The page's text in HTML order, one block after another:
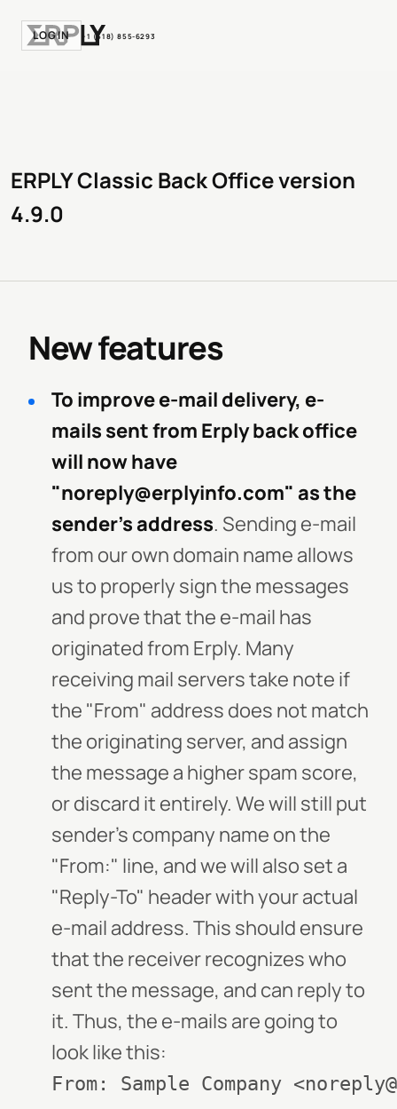
LOGIN +1 (518) 855-6293
ERPLY Classic Back Office version
4.9.0
New features
To improve e-mail delivery, e-
mails sent from Erply back office
will now have
"noreply@erplyinfo.com" as the
sender's address. Sending e-mail
from our own domain name allows
us to properly sign the messages
and prove that the e-mail has
originated from Erply. Many
receiving mail servers take note if
the "From" address does not match
the originating server, and assign
the message a higher spam score,
or discard it entirely. We will still put
sender's company name on the
"From:" line, and we will also set a
"Reply-To" header with your actual
e-mail address. This should ensure
that the receiver recognizes who
sent the message, and can reply to
it. Thus, the e-mails are going to
look like this:
From: Sample Company